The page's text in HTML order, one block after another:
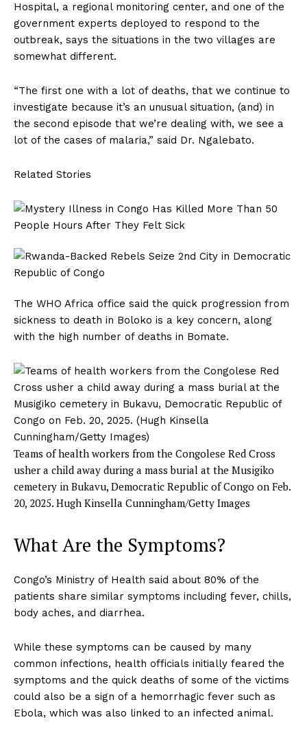
Hospital, a regional monitoring center, and one of the
government experts deployed to respond to the
outbreak, says the situations in the two villages are
somewhat different.
“The first one with a lot of deaths, that we continue to
investigate because it’s an unusual situation, (and) in
the second episode that we’re dealing with, we see a
lot of the cases of malaria,” said Dr. Ngalebato.
Related Stories
The WHO Africa office said the quick progression from
sickness to death in Boloko is a key concern, along
with the high number of deaths in Bomate.
Teams of health workers from the Congolese Red Cross
usher a child away during a mass burial at the Musigiko
cemetery in Bukavu, Democratic Republic of Congo on Feb.
20, 2025. Hugh Kinsella Cunningham/Getty Images
What Are the Symptoms?
Congo’s Ministry of Health said about 80% of the
patients share similar symptoms including fever, chills,
body aches, and diarrhea.
While these symptoms can be caused by many
common infections, health officials initially feared the
symptoms and the quick deaths of some of the victims
could also be a sign of a hemorrhagic fever such as
Ebola, which was also linked to an infected animal.